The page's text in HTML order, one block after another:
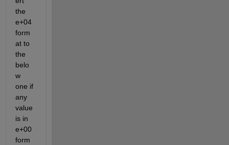
the
e+04
form
at to
the
belo
w
one if
any
value
is in
e+00
form